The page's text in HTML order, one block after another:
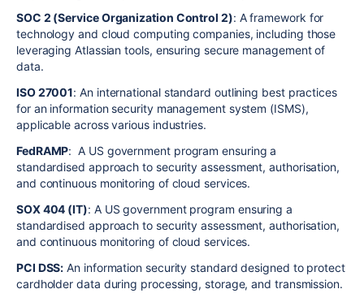
SOC 2 (Service Organization Control 2): A framework for
technology and cloud computing companies, including those
leveraging Atlassian tools, ensuring secure management of
data.
ISO 27001: An international standard outlining best practices
for an information security management system (ISMS),
applicable across various industries.
FedRAMP: A US government program ensuring a
standardised approach to security assessment, authorisation,
and continuous monitoring of cloud services.
SOX 404 (IT): A US government program ensuring a
standardised approach to security assessment, authorisation,
and continuous monitoring of cloud services.
PCI DSS: An information security standard designed to protect
cardholder data during processing, storage, and transmission.